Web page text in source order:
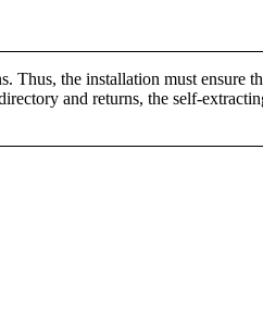
the installation must ensure
and returns, the self-